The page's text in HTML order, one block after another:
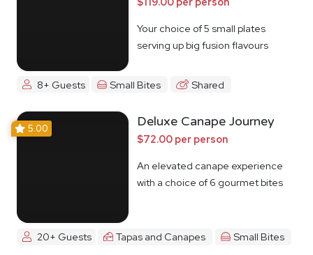
Your choice of 5 small plates
serving up big fusion flavours
8+ Guests Small Bites Shared
5.00 Deluxe Canape Journey
$72.00 per person
An elevated canape experience
with a choice of 6 gourmet bites
20+ Guests Tapas and Canapes Small Bites